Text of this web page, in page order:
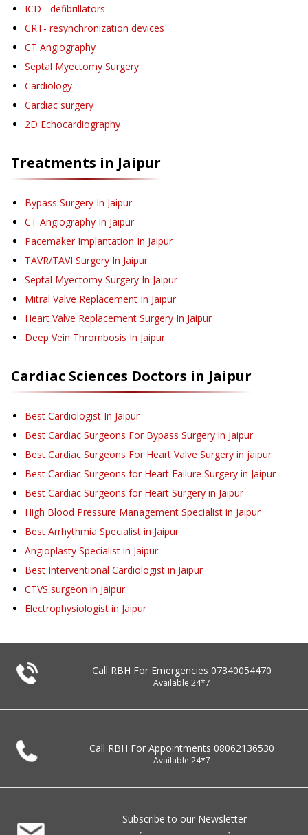
ICD - defibrillators
CRT- resynchronization devices
CT Angiography
Septal Myectomy Surgery
Cardiology
Cardiac surgery
2D Echocardiography
Treatments in Jaipur
Bypass Surgery In Jaipur
CT Angiography In Jaipur
Pacemaker Implantation In Jaipur
TAVR/TAVI Surgery In Jaipur
Septal Myectomy Surgery In Jaipur
Mitral Valve Replacement In Jaipur
Heart Valve Replacement Surgery In Jaipur
Deep Vein Thrombosis In Jaipur
Cardiac Sciences Doctors in Jaipur
Best Cardiologist In Jaipur
Best Cardiac Surgeons For Bypass Surgery in Jaipur
Best Cardiac Surgeons For Heart Valve Surgery in jaipur
Best Cardiac Surgeons for Heart Failure Surgery in Jaipur
Best Cardiac Surgeons for Heart Surgery in Jaipur
High Blood Pressure Management Specialist in Jaipur
Best Arrhythmia Specialist in Jaipur
Angioplasty Specialist in Jaipur
Best Interventional Cardiologist in Jaipur
CTVS surgeon in Jaipur
Electrophysiologist in Jaipur
Call RBH For Emergencies 07340054470
Available 24*7
Call RBH For Appointments 08062136530
Available 24*7
Subscribe to our Newsletter